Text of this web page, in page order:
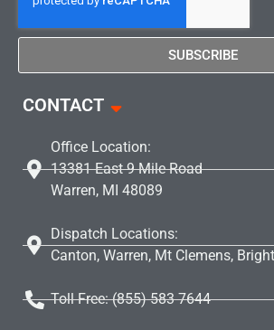
SUBSCRIBE
CONTACT
Office Location:
13381 East 9 Mile Road
Warren, MI 48089
Dispatch Locations:
Canton, Warren, Mt Clemens,
Toll Free: (855) 583 7644